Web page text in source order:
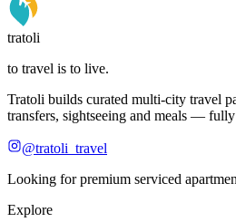
tratoli
to travel is to live.
Tratoli builds curated multi-city travel
transfers, sightseeing and meals —
@tratoli_travel
Looking for premium serviced
Explore